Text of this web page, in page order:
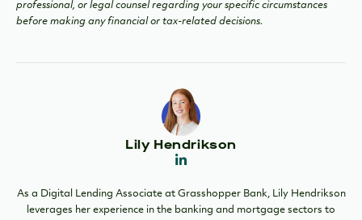
professional, or legal counsel regarding your specific circumstances
before making any financial or tax-related decisions.
Lily Hendrikson
As a Digital Lending Associate at Grasshopper Bank, Lily Hendrikson
leverages her experience in the banking and mortgage sectors to